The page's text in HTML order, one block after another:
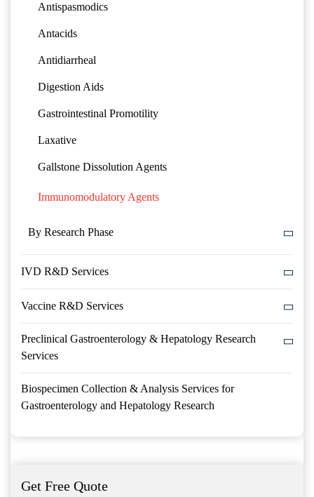
Antispasmodics
Antacids
Antidiarrheal
Digestion Aids
Gastrointestinal Promotility
Laxative
Gallstone Dissolution Agents
Immunomodulatory Agents
By Research Phase
IVD R&D Services
Vaccine R&D Services
Preclinical Gastroenterology & Hepatology Research
Services
Biospecimen Collection & Analysis Services for
Gastroenterology and Hepatology Research
Get Free Quote